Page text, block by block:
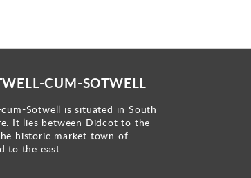
CUM-SOTWELL
Sotwell is situated in South
It lies between Didcot to the
historic market town of
to the east.